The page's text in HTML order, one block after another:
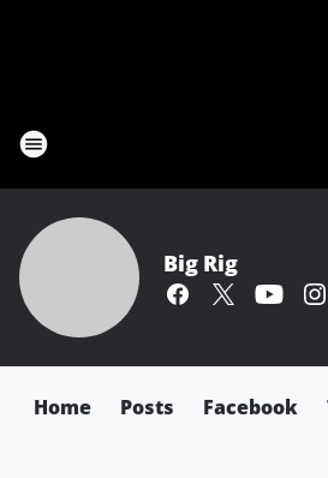
Big Rig
Home Posts Facebook